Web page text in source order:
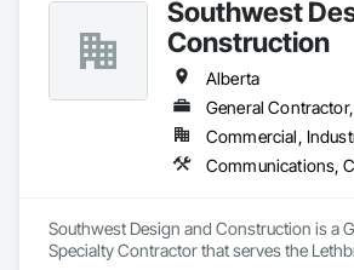
Southwest
Construction
Alberta
Southwest Design and Construction is a
Specialty Contractor that serves the